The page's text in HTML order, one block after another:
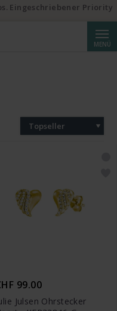
MENÜ
Topseller
99.00
Julsen Ohrstecker
Eingeschriebener Priority